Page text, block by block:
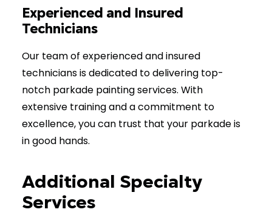
Experienced and Insured
Technicians
Our team of experienced and insured
technicians is dedicated to delivering top-
notch parkade painting services. With
extensive training and a commitment to
excellence, you can trust that your parkade is
in good hands.
Additional Specialty
Services